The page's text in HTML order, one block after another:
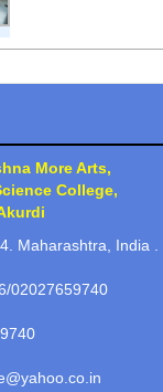
More Arts,
College,
Maharashtra, India .
02027659740